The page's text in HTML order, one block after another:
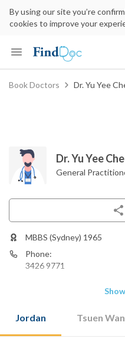
By using our site you’re
cookies to improve your
Keyword
Book Doctors Dr. Yu Yee
Dr. Yu Yee
General
MBBS (Sydney) 1965
Phone:
3426 9771
Jordan Tsuen Wan